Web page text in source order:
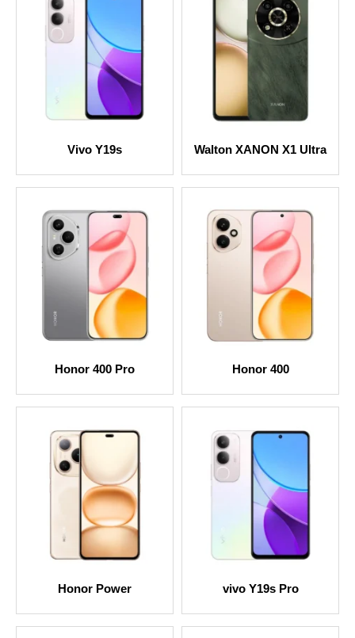
Vivo Y19s Walton XANON X1 Ultra
Honor 400 Pro Honor 400
Honor Power vivo Y19s Pro